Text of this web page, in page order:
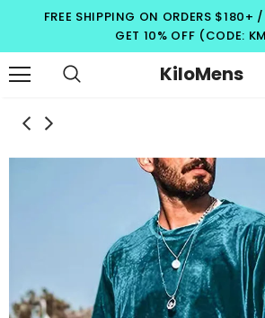
FREE SHIPPING ON ORDERS $180+
GET 10% OFF (CODE:
KiloMens